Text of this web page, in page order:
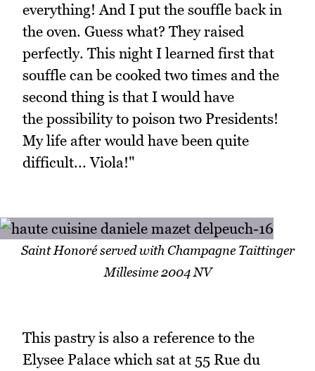
everything! And I put the souffle back in
the oven. Guess what? They raised
perfectly. This night I learned first that
souffle can be cooked two times and the
second thing is that I would have
the possibility to poison two Presidents!
My life after would have been quite
difficult... Viola!"
Saint Honoré served with Champagne Taittinger
Millesime 2004 NV
This pastry is also a reference to the
Elysee Palace which sat at 55 Rue du